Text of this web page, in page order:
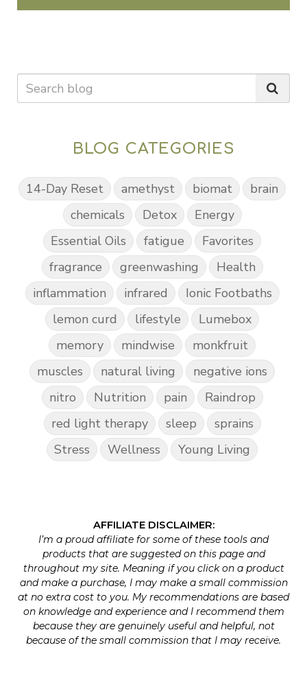
BLOG CATEGORIES
14-Day Reset amethyst biomat
brain
chemicals
Detox
Energy
Essential Oils
fatigue
Favorites
fragrance
greenwashing
Health
inflammation
infrared
Ionic Footbaths
lemon curd
lifestyle
Lumebox
memory
mindwise
monkfruit
muscles
natural living
negative ions
nitro
Nutrition pain
Raindrop
red light therapy
sleep
sprains
Stress
Wellness Young Living
AFFILIATE DISCLAIMER:
I’m a proud affiliate for some of these tools and
products that are suggested on this page and
throughout my site. Meaning if you click on a product
and make a purchase, I may make a small commission
at no extra cost to you. My recommendations are based
on knowledge and experience and I recommend them
because they are genuinely useful and helpful, not
because of the small commission that I may receive.